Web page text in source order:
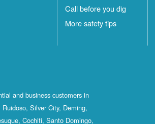
Call before you dig
More safety tips
and business customers in
Silver City, Deming,
Cochiti, Santo Domingo,